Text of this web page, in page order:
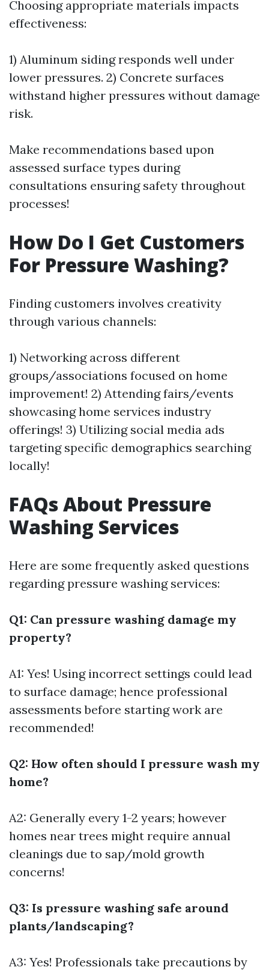
Choosing appropriate materials impacts
effectiveness:
1) Aluminum siding responds well under
lower pressures. 2) Concrete surfaces
withstand higher pressures without damage
risk.
Make recommendations based upon
assessed surface types during
consultations ensuring safety throughout
processes!
How Do I Get Customers
For Pressure Washing?
Finding customers involves creativity
through various channels:
1) Networking across different
groups/associations focused on home
improvement! 2) Attending fairs/events
showcasing home services industry
offerings! 3) Utilizing social media ads
targeting specific demographics searching
locally!
FAQs About Pressure
Washing Services
Here are some frequently asked questions
regarding pressure washing services:
Q1: Can pressure washing damage my
property?
A1: Yes! Using incorrect settings could lead
to surface damage; hence professional
assessments before starting work are
recommended!
Q2: How often should I pressure wash my
home?
A2: Generally every 1-2 years; however
homes near trees might require annual
cleanings due to sap/mold growth
concerns!
Q3: Is pressure washing safe around
plants/landscaping?
A3: Yes! Professionals take precautions by